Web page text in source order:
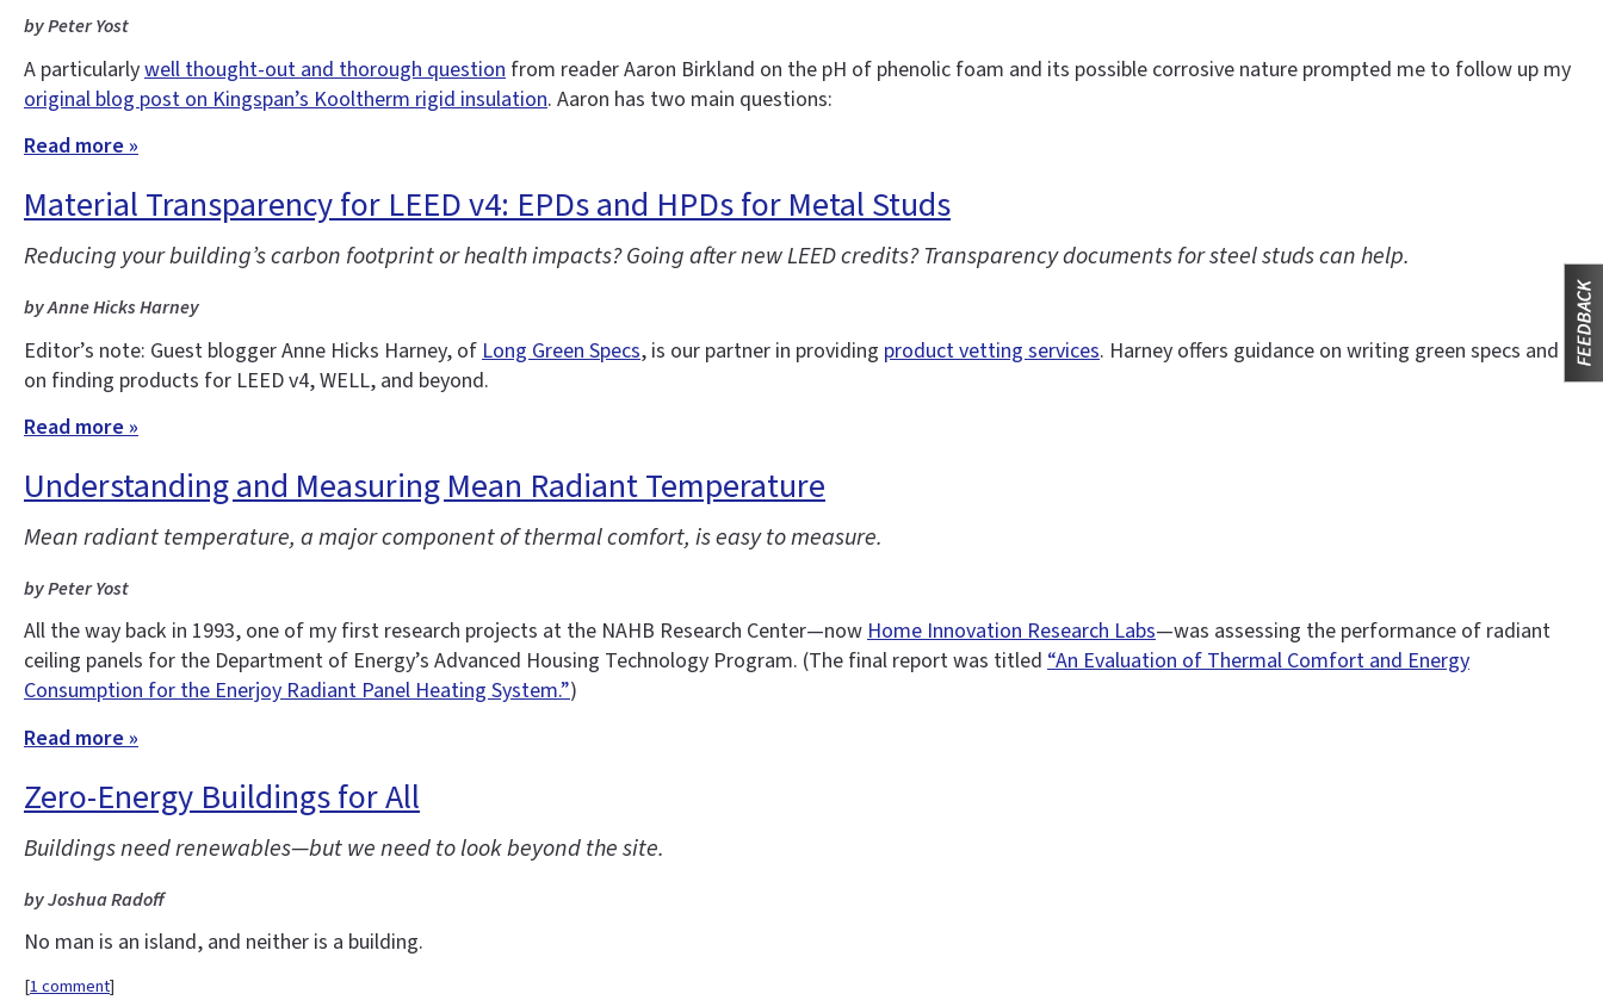
by Peter Yost
A particularlywell thought-out and thorough question from reader Aaron Birkland on the pH of phenolic foam and its possible corrosive nature prompted me to follow up my
original blog post on Kingspan’s Kooltherm rigid insulation. Aaron has two main questions:
Read more »
Material Transparency for LEED v4: EPDs and HPDs for Metal Studs
Reducing your building’s carbon footprint or health impacts? Going after new LEED credits? Transparency documents for steel studs can help.
by Anne Hicks Harney
Editor’s note: Guest blogger Anne Hicks Harney, of Long Green Specs, is our partner in providing product vetting services. Harney offers guidance on writing green specs and
on finding products for LEED v4, WELL, and beyond.
Read more »
Understanding and Measuring Mean Radiant Temperature
Mean radiant temperature, a major component of thermal comfort, is easy to measure.
by Peter Yost
All the way back in 1993, one of my first research projects at the NAHB Research Center—nowHome Innovation Research Labs—was assessing the performance of radiant
ceiling panels for the Department of Energy’s Advanced Housing Technology Program. (The final report was titled “An Evaluation of Thermal Comfort and Energy
Consumption for the Enerjoy Radiant Panel Heating System.”)
Read more »
Zero-Energy Buildings for All
Buildings need renewables—but we need to look beyond the site.
by Joshua Radoff
No man is an island, and neither is a building.
[1 comment]